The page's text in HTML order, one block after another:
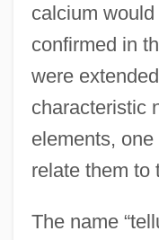
calcium
confirmed in
were
characteristic
elements,
relate them to
The name